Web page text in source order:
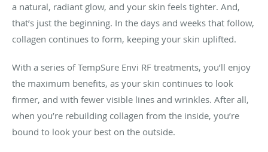
a natural, radiant glow, and your skin feels tighter. And,
that’s just the beginning. In the days and weeks that follow,
collagen continues to form, keeping your skin uplifted.
With a series of TempSure Envi RF treatments, you’ll enjoy
the maximum benefits, as your skin continues to look
firmer, and with fewer visible lines and wrinkles. After all,
when you’re rebuilding collagen from the inside, you’re
bound to look your best on the outside.